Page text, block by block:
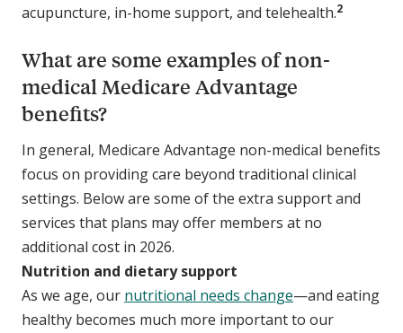
acupuncture, in-home support, and telehealth.2
What are some examples of non-
medical Medicare Advantage
benefits?
In general, Medicare Advantage non-medical benefits
focus on providing care beyond traditional clinical
settings. Below are some of the extra support and
services that plans may offer members at no
additional cost in 2026.
Nutrition and dietary support
As we age, our nutritional needs change—and eating
healthy becomes much more important to our